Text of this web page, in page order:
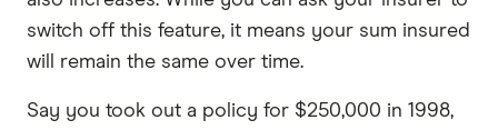
switch off this feature, it means your sum insured
will remain the same over time.
Say you took out a policy for $250,000 in 1998,